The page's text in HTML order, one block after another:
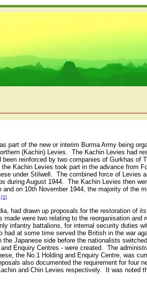
part of the new or interim Burma Army being
(Kachin) Levies. The Kachin Levies had
reinforced by two companies of Gurkhas of
the Kachin Levies took part in the advance from
under Stilwell. The combined force of Levies
during August 1944. The Kachin Levies then
on 10th November 1944, the majority of the
[1]
had drawn up proposals for the restoration of
were two relating to the reorganisation
infantry battalions, for internal security duties
at some time served the British in the war
Japanese side before the nationalists
Enquiry Centres - were created. The
the No.1 Holding and Enquiry Centre, was
also documented the requirement for four
and Chin Levies respectively. It was noted